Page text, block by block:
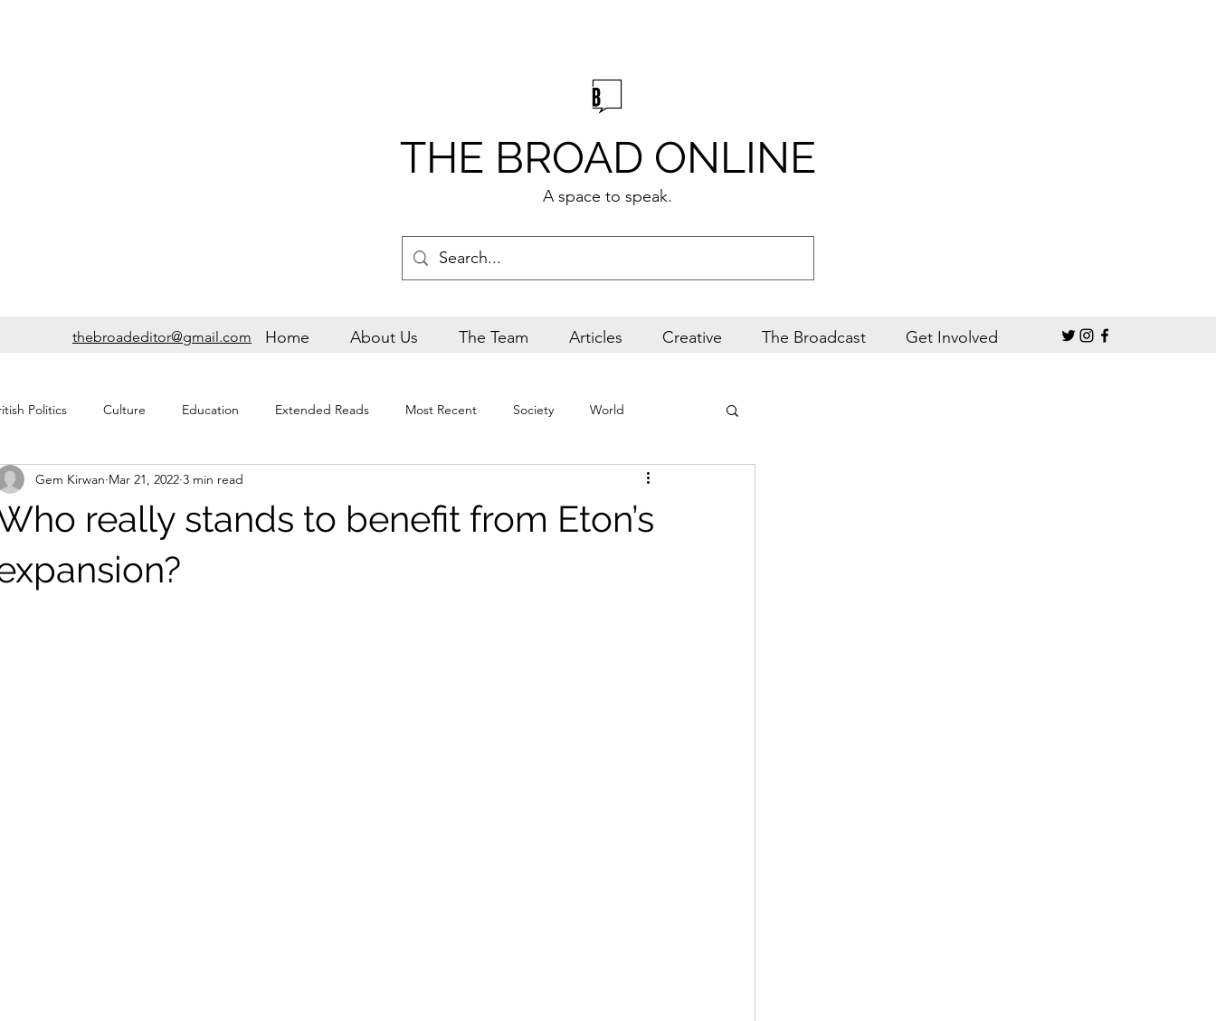
A space to speak.
THE BROAD ONLINE
thebroadeditor@gmail.com Home About Us The Team Articles Creative The Broadcast Get Involved
Politics Culture Education Extended Reads Most Recent Society World
Reviews Poetry Prose Music
Film & TV Food & Drink
really stands to benefit from Eton’s
Gem Kirwan Mar 21, 2022 3 min read